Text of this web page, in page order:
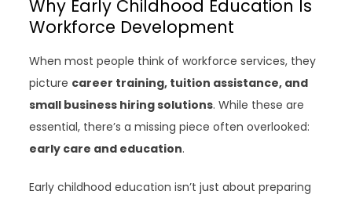
Why Early Childhood Education Is
Workforce Development
When most people think of workforce services, they
picture career training, tuition assistance, and
small business hiring solutions. While these are
essential, there’s a missing piece often overlooked:
early care and education.
Early childhood education isn’t just about preparing